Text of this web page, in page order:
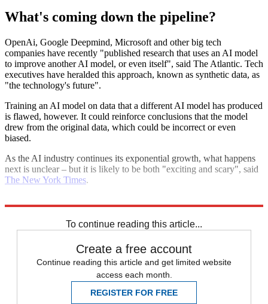
What's coming down the pipeline?
OpenAi, Google Deepmind, Microsoft and other big tech
companies have recently "published research that uses an AI model
to improve another AI model, or even itself", said The Atlantic. Tech
executives have heralded this approach, known as synthetic data, as
"the technology's future".
Training an AI model on data that a different AI model has produced
is flawed, however. It could reinforce conclusions that the model
drew from the original data, which could be incorrect or even
biased.
As the AI industry continues its exponential growth, what happens
next is unclear – but it is likely to be both "exciting and scary", said
The New York Times.
To continue reading this article...
Create a free account
Continue reading this article and get limited website
access each month.
REGISTER FOR FREE